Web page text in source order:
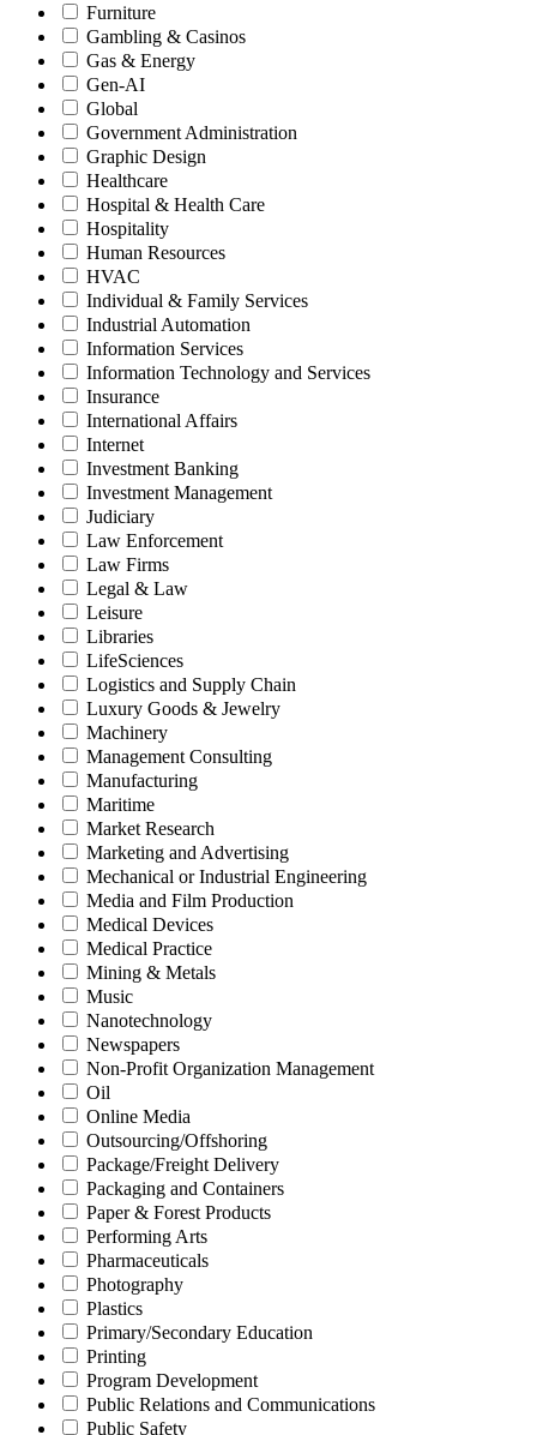
Furniture
Gambling & Casinos
Gas & Energy
Gen-AI
Global
Government Administration
Graphic Design
Healthcare
Hospital & Health Care
Hospitality
Human Resources
HVAC
Individual & Family Services
Industrial Automation
Information Services
Information Technology and Services
Insurance
International Affairs
Internet
Investment Banking
Investment Management
Judiciary
Law Enforcement
Law Firms
Legal & Law
Leisure
Libraries
LifeSciences
Logistics and Supply Chain
Luxury Goods & Jewelry
Machinery
Management Consulting
Manufacturing
Maritime
Market Research
Marketing and Advertising
Mechanical or Industrial Engineering
Media and Film Production
Medical Devices
Medical Practice
Mining & Metals
Music
Nanotechnology
Newspapers
Non-Profit Organization Management
Oil
Online Media
Outsourcing/Offshoring
Package/Freight Delivery
Packaging and Containers
Paper & Forest Products
Performing Arts
Pharmaceuticals
Photography
Plastics
Primary/Secondary Education
Printing
Program Development
Public Relations and Communications
Public Safety